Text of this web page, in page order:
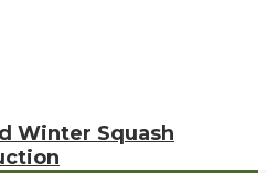
Winter Squash